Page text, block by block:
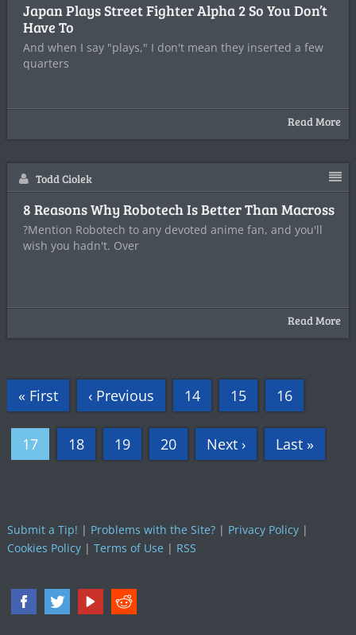
Japan Plays Street Fighter Alpha 2 So You Don’t
Have To
And when I say "plays," I don't mean they inserted a few
quarters
Read More
Todd Ciolek
8 Reasons Why Robotech Is Better Than Macross
?Mention Robotech to any devoted anime fan, and you'll
wish you hadn't. Over
Read More
« First ‹ Previous 14 15 16
17 18 19 20 Next › Last »
Submit a Tip! | Problems with the Site?| Privacy Policy|
Cookies Policy| Terms of Use | RSS